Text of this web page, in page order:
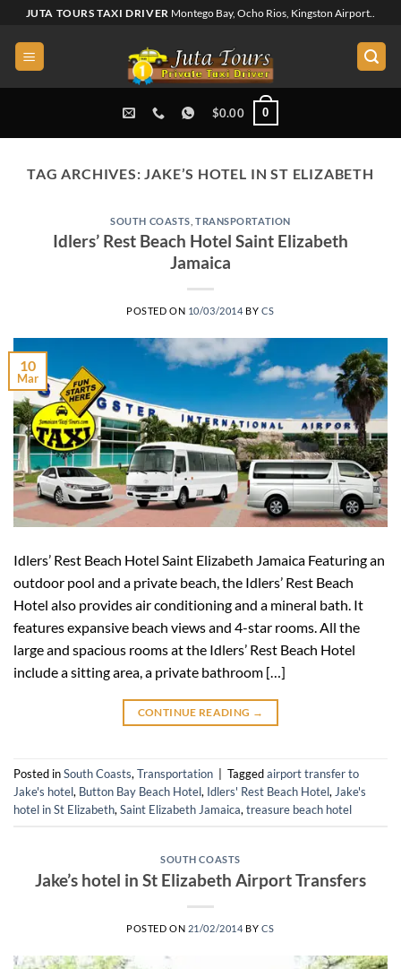
content
JUTA TOURS TAXI DRIVER Montego Bay, Ocho Rios, Kingston Airport..
$0.00 0
TAG ARCHIVES:JAKE’S HOTEL IN ST ELIZABETH
SOUTH COASTS TRANSPORTATION
Idlers’ Rest Beach Hotel Saint Elizabeth
Jamaica
POSTED ON 10/03/2014 BY CS
10
Mar
Idlers’ Rest Beach Hotel Saint Elizabeth Jamaica Featuring an
outdoor pool and a private beach, the Idlers’ Rest Beach
Hotel also provides air conditioning and a mineral bath. It
features expansive beach views and 4-star rooms. All the
large and spacious rooms at the Idlers’ Rest Beach Hotel
include a sitting area, a private bathroom […]
CONTINUE READING →
Posted inSouth Coasts,Transportation Taggedairport transfer to
Jake's hotel, Button Bay Beach Hotel, Idlers' Rest Beach Hotel,Jake's
hotel in St Elizabeth,Saint Elizabeth Jamaica,treasure beach hotel
SOUTH COASTS
Jake’s hotel in St Elizabeth Airport Transfers
POSTED ON 21/02/2014 BY CS